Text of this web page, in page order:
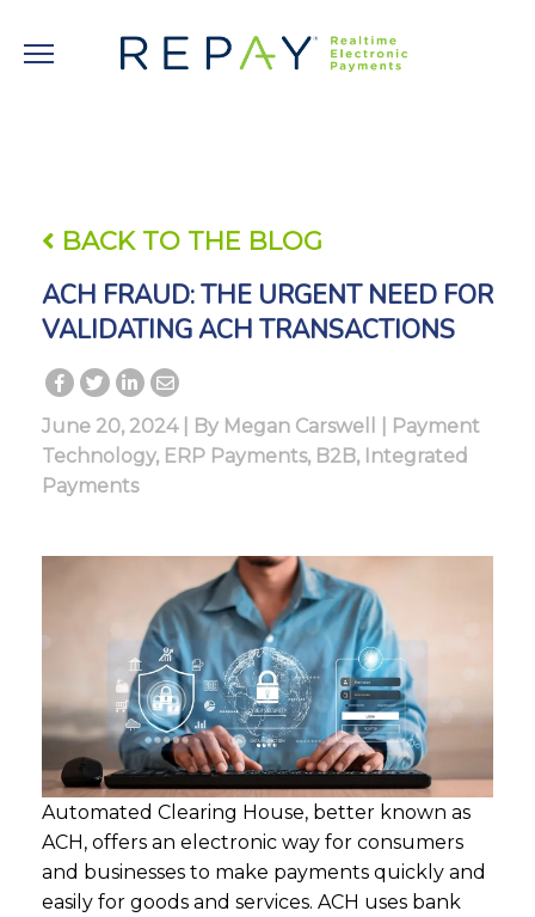
BACK TO THE BLOG
ACH FRAUD: THE URGENT NEED FOR
VALIDATING ACH TRANSACTIONS
June 20, 2024 | By Megan Carswell
Payment
Technology, ERP Payments, B2B, Integrated
Payments
Automated Clearing House, better known as
ACH, offers an electronic way for consumers
and businesses to make payments quickly and
easily for goods and services. ACH uses bank